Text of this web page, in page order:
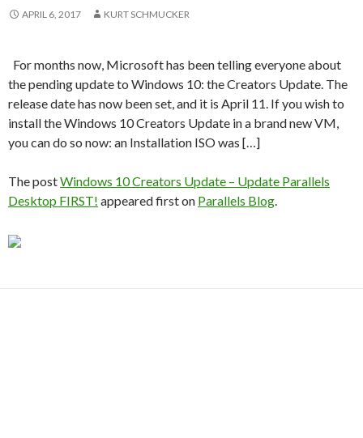
APRIL 6, 2017 KURT SCHMUCKER
For months now, Microsoft has been telling everyone about
the pending update to Windows 10: the Creators Update. The
release date has now been set, and it is April 11. If you wish to
install the Windows 10 Creators Update in a brand new VM,
you can do so now: an Installation ISO was […]
The postWindows 10 Creators Update – Update Parallels
Desktop FIRST! appeared first on Parallels Blog.